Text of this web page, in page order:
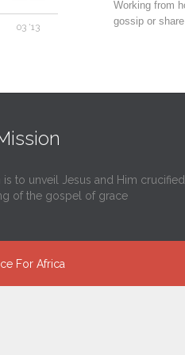
03 '13
Working from
gossip or share
is to unveil Jesus and Him
of the gospel of grace
For Africa